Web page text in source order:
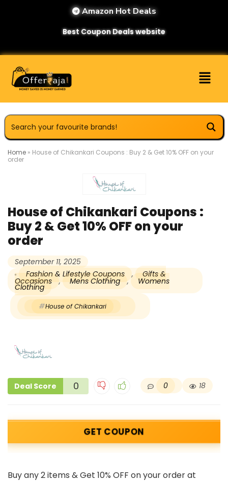
Amazon Hot Deals
Best Coupon Deals website
Home » House of Chikankari Coupons : Buy 2 & Get 10% OFF on your
order
House of Chikankari Coupons :
Buy 2 & Get 10% OFF on your
order
September 11, 2025
Fashion & Lifestyle Coupons
, Gifts &
Occasions , Mens Clothing , Womens
Clothing
House of Chikankari
Deal Score 0 0 18
GET COUPON
Buy any 2 items & Get 10% OFF on your order at